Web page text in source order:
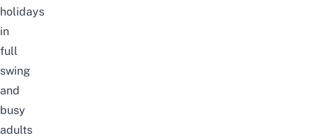
holidays
in
full
swing
and
busy
adults